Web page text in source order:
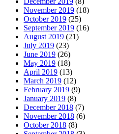
November 2019 (18)
October 2019 (25)
September 2019 (16)
August 2019 (21)
July 2019 (23)
June 2019 (26)
May 2019 (18)
April 2019 (13)
March 2019 (12)
February 2019 (9)
January 2019 (8)
December 2018 (7)
November 2018 (6)
October 2018 (8)